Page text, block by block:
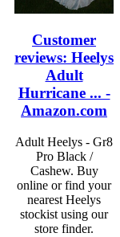
Customer
reviews: Heelys
Adult
Hurricane ... -
Amazon.com
Adult Heelys - Gr8
Pro Black /
Cashew. Buy
online or find your
nearest Heelys
stockist using our
store finder.